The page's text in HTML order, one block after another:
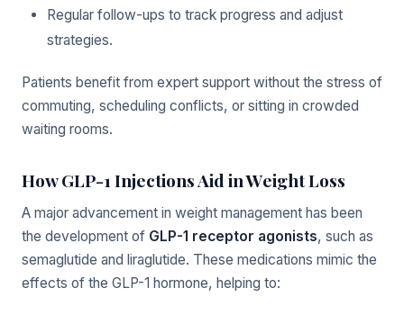
Regular follow-ups to track progress and adjust
strategies.
Patients benefit from expert support without the stress of
commuting, scheduling conflicts, or sitting in crowded
waiting rooms.
How GLP-1 Injections Aid in Weight Loss
A major advancement in weight management has been
the development of GLP-1 receptor agonists, such as
semaglutide and liraglutide. These medications mimic the
effects of the GLP-1 hormone, helping to: